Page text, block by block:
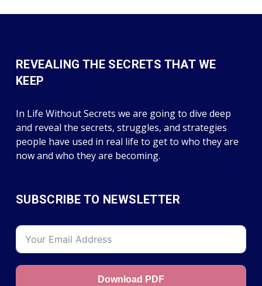
REVEALING THE SECRETS THAT WE
KEEP
In Life Without Secrets we are going to dive deep
and reveal the secrets, struggles, and strategies
people have used in real life to get to who they are
now and who they are becoming.
SUBSCRIBE TO NEWSLETTER
Download PDF